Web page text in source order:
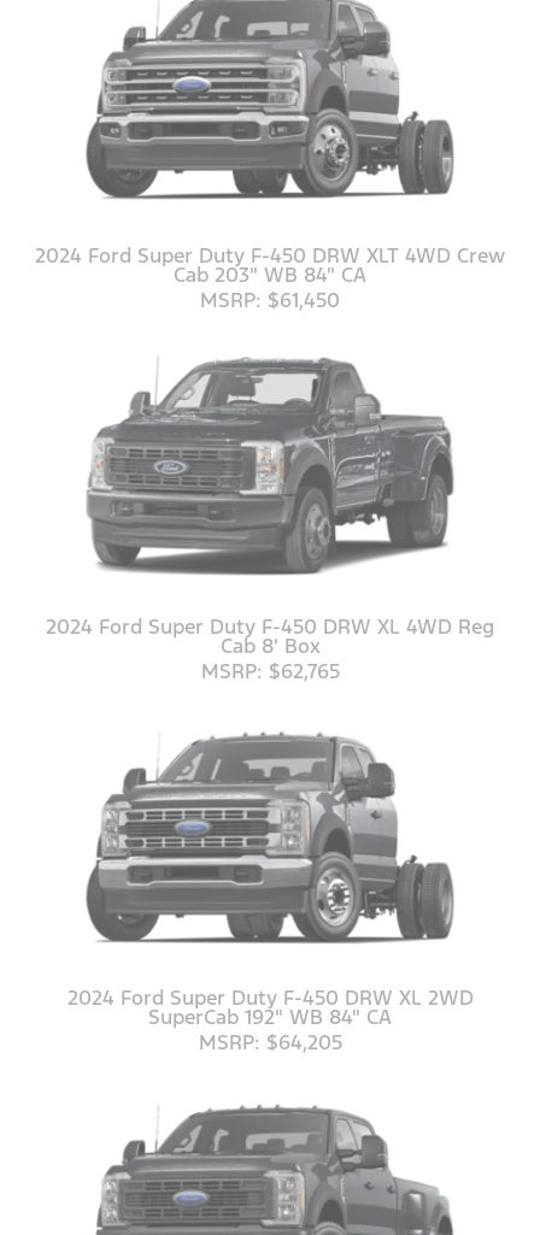
2024 Ford Super Duty F-450 DRW XLT 4WD Crew
Cab 203" WB 84" CA
MSRP: $61,450
2024 Ford Super Duty F-450 DRW XL 4WD Reg
Cab 8' Box
MSRP: $62,765
2024 Ford Super Duty F-450 DRW XL 2WD
SuperCab 192" WB 84" CA
MSRP: $64,205